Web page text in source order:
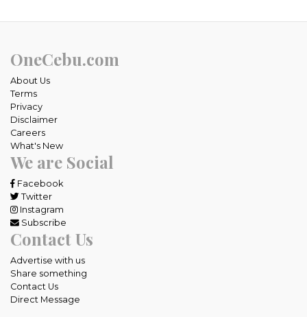
OneCebu.com
About Us
Terms
Privacy
Disclaimer
Careers
What's New
We are Social
Facebook
Twitter
Instagram
Subscribe
Contact Us
Advertise with us
Share something
Contact Us
Direct Message